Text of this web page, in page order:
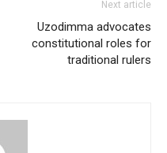
Next article
Uzodimma advocates
constitutional roles for
traditional rulers